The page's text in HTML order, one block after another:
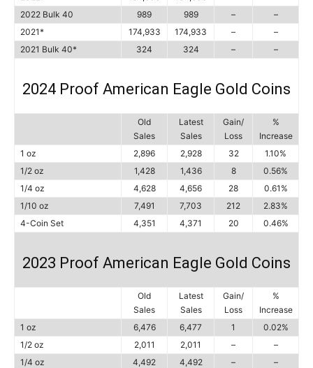
2022 Bulk 40
989 989 –
–
2021*
174,933 174,933 –
–
2021 Bulk 40*
324 324 – –
2024 Proof American Eagle Gold Coins
Old
Sales
Latest
Sales
Gain/
Loss
%
Increase
1 oz
2,896 2,928 32
1.10%
1/2 oz
1,428 1,436 8
0.56%
1/4 oz
4,628 4,656 28
0.61%
1/10 oz
7,491 7,703 212
2.83%
4-Coin Set
4,351 4,371 20 0.46%
2023 Proof American Eagle Gold Coins
Old
Sales
Latest
Sales
Gain/
Loss
%
Increase
1 oz
6,476 6,477 1
0.02%
1/2 oz
2,011 2,011 –
–
1/4 oz
4,492 4,492 –
–